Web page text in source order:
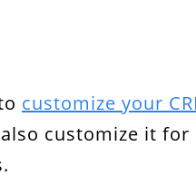
customize your
customize it